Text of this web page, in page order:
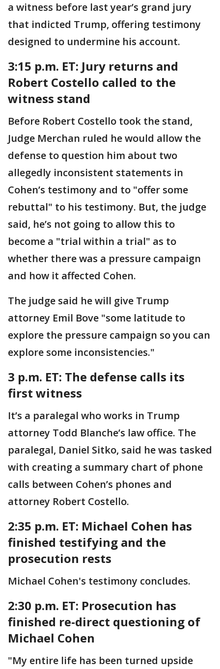
a witness before last year’s grand jury
that indicted Trump, offering testimony
designed to undermine his account.
3:15 p.m. ET: Jury returns and
Robert Costello called to the
witness stand
Before Robert Costello took the stand,
Judge Merchan ruled he would allow the
defense to question him about two
allegedly inconsistent statements in
Cohen’s testimony and to "offer some
rebuttal" to his testimony. But, the judge
said, he’s not going to allow this to
become a "trial within a trial" as to
whether there was a pressure campaign
and how it affected Cohen.
The judge said he will give Trump
attorney Emil Bove "some latitude to
explore the pressure campaign so you can
explore some inconsistencies."
3 p.m. ET: The defense calls its
first witness
It’s a paralegal who works in Trump
attorney Todd Blanche’s law office. The
paralegal, Daniel Sitko, said he was tasked
with creating a summary chart of phone
calls between Cohen’s phones and
attorney Robert Costello.
2:35 p.m. ET: Michael Cohen has
finished testifying and the
prosecution rests
Michael Cohen's testimony concludes.
2:30 p.m. ET: Prosecution has
finished re-direct questioning of
Michael Cohen
"My entire life has been turned upside